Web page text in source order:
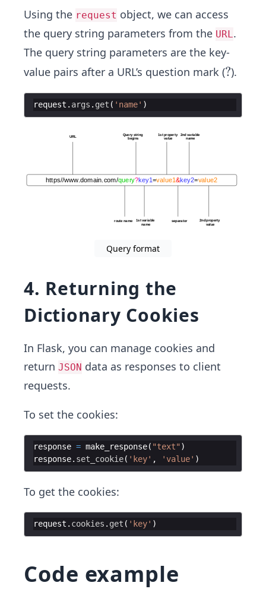
Using the request object, we can access
the query string parameters from the URL .
The query string parameters are the key-
value pairs after a URL’s question mark (?
?).
request . args . get ( 'name' )
Query format
4. Returning the
Dictionary Cookies
In Flask, you can manage cookies and
return JSON data as responses to client
requests.
To set the cookies:
response = make_response( "text" )
response. set_cookie( 'key' , 'value' )
To get the cookies:
request . cookies . get ( 'key' )
Code example